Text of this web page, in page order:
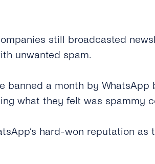
still broadcasted
unwanted spam.
banned a month by WhatsApp
what they felt was spammy
hard-won reputation